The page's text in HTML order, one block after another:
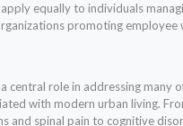
equally to individuals
promoting employee
central role in addressing many
with modern urban living.
and spinal pain to cognitive